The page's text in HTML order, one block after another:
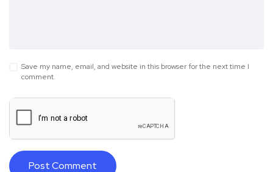
Save my name, email, and website in this browser for the next time I
comment.